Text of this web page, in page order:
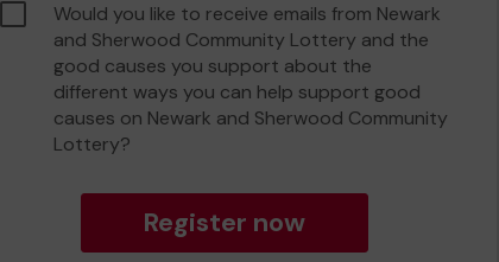
Would you like to receive emails from Newark
and Sherwood Community Lottery and the
good causes you support about the
different ways you can help support good
causes on Newark and Sherwood Community
Lottery?
Register now